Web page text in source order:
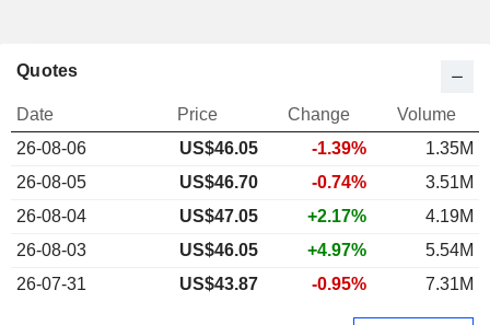
Quotes
Date Price Change
Volume
26-08-06
US$46.05 -1.39%
1.35M
26-08-05
US$46.70 -0.74%
3.51M
26-08-04
US$47.05 +2.17%
4.19M
26-08-03
US$46.05 +4.97%
5.54M
26-07-31
US$43.87 -0.95% 7.31M